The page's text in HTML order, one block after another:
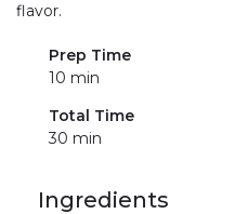
flavor.
Prep Time
10 min
Total Time
30 min
Ingredients